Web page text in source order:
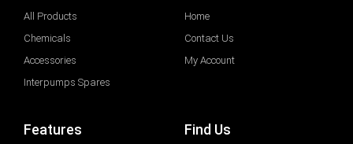
All Products
Chemicals
Accessories
Interpumps Spares
Home
Contact Us
My Account
Features Find Us